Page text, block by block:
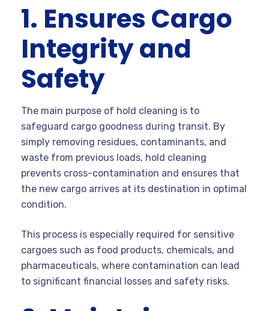
1. Ensures Cargo
Integrity and
Safety
The main purpose of hold cleaning is to
safeguard cargo goodness during transit. By
simply removing residues, contaminants, and
waste from previous loads, hold cleaning
prevents cross-contamination and ensures that
the new cargo arrives at its destination in optimal
condition.
This process is especially required for sensitive
cargoes such as food products, chemicals, and
pharmaceuticals, where contamination can lead
to significant financial losses and safety risks.